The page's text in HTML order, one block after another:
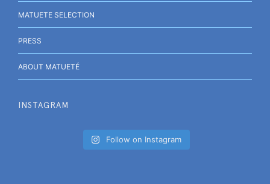
MATUETE SELECTION
PRESS
ABOUT MATUETÉ
INSTAGRAM
Follow on Instagram